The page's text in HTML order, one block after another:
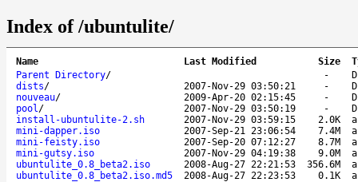
Index of /ubuntulite/
Name Last Modified Size
Parent Directory/ -
dists/ 2007-Nov-29 03:50:21 -
nouveau/ 2009-Apr-20 02:15:45 -
pool/ 2007-Nov-29 03:50:19 -
install-ubuntulite-2.sh
2007-Nov-29 03:59:15 2.0K
mini-dapper.iso
2007-Sep-21 23:06:54 7.4M
mini-feisty.iso
2007-Sep-20 07:12:27 8.7M
mini-gutsy.iso
2007-Nov-29 04:19:38 9.0M
ubuntulite_0.8_beta2.iso
2008-Aug-27 22:21:53 356.6M
ubuntulite_0.8_beta2.iso.md5
2008-Aug-27 22:23:53 0.1K